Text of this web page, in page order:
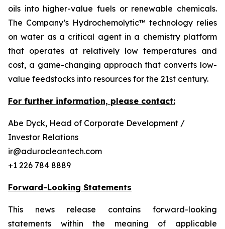
oils into higher-value fuels or renewable chemicals.
The Company’s Hydrochemolytic™ technology relies
on water as a critical agent in a chemistry platform
that operates at relatively low temperatures and
cost, a game-changing approach that converts low-
value feedstocks into resources for the 21st century.
For further information, please contact:
Abe Dyck, Head of Corporate Development /
Investor Relations
ir@adurocleantech.com
+1 226 784 8889
Forward-Looking Statements
This news release contains forward-looking
statements within the meaning of applicable